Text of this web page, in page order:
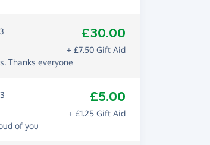
£30.00
+ £7.50 Gift Aid
Thanks everyone
£5.00
+ £1.25 Gift Aid
of you